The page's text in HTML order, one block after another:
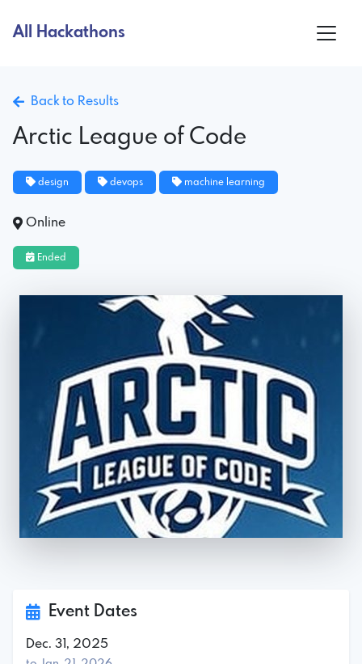
All Hackathons
Back to Results
Arctic League of Code
design devops machine learning
Online
Ended
Event Dates
Dec. 31, 2025